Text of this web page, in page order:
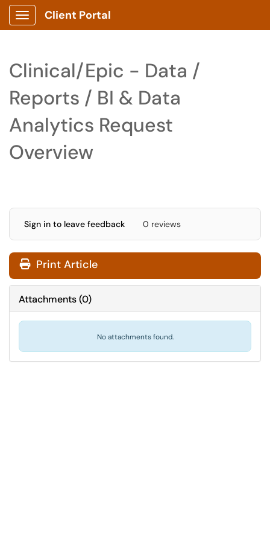
Show Applications Menu
Client Portal
Clinical/Epic - Data /
Reports / BI & Data
Analytics Request
Overview
Sign in to leave feedback 0 reviews
Print Article
Attachments(0)
No attachments found.